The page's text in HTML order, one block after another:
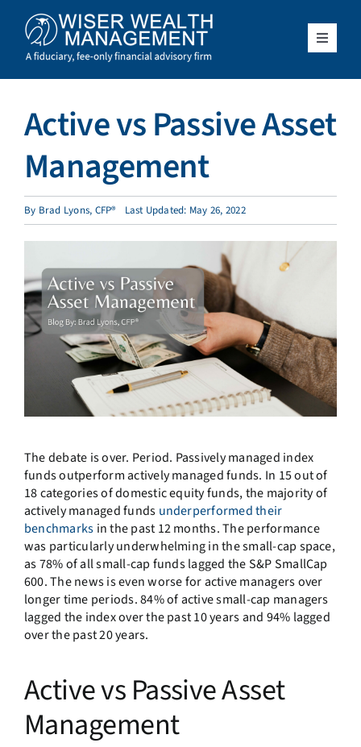
content
Toggle
What We Do
Who We Serve
Resources
Client Access
Schedule a Meeting
Active vs Passive Asset
Management
By Brad Lyons, CFP® Last Updated: May 26, 2022
The debate is over. Period. Passively managed index
funds outperform actively managed funds. In 15 out of
18 categories of domestic equity funds, the majority of
actively managed funds underperformed their
benchmarks in the past 12 months. The performance
was particularly underwhelming in the small-cap space,
as 78% of all small-cap funds lagged the S&P SmallCap
600. The news is even worse for active managers over
longer time periods. 84% of active small-cap managers
lagged the index over the past 10 years and 94% lagged
over the past 20 years.
Active vs Passive Asset
Management